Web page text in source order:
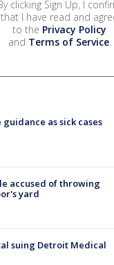
clicking Sign Up, I
that I have read and
to the Privacy Policy
and Terms of Service.
as sick cases
accused of throwing
yard
suing Detroit Medical